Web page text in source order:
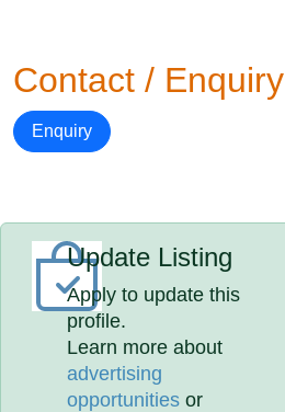
Contact / Enquiry
Enquiry
Update Listing
Apply to update this
profile.
Learn more about
advertising
opportunities or